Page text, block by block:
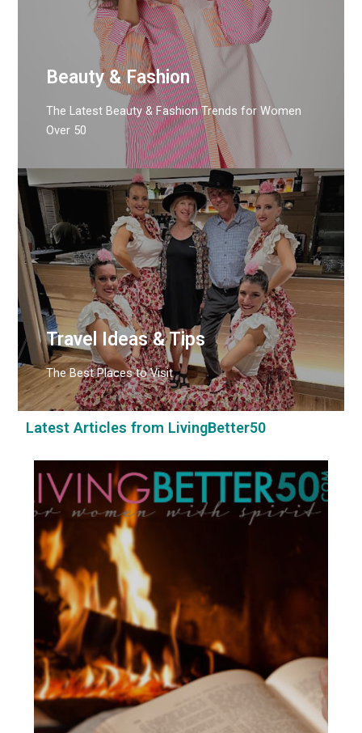
Beauty & Fashion
The Latest Beauty & Fashion Trends for Women
Over 50
Travel Ideas & Tips
The Best Places to Visit
Latest Articles from LivingBetter50